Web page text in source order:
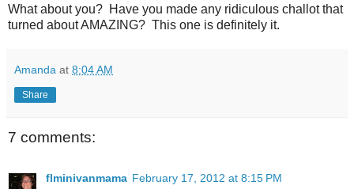
What about you? Have you made any ridiculous challot that
turned about AMAZING? This one is definitely it.
Amanda at 8:04 AM
Share
7 comments:
flminivanmama February 17, 2012 at 8:15 PM